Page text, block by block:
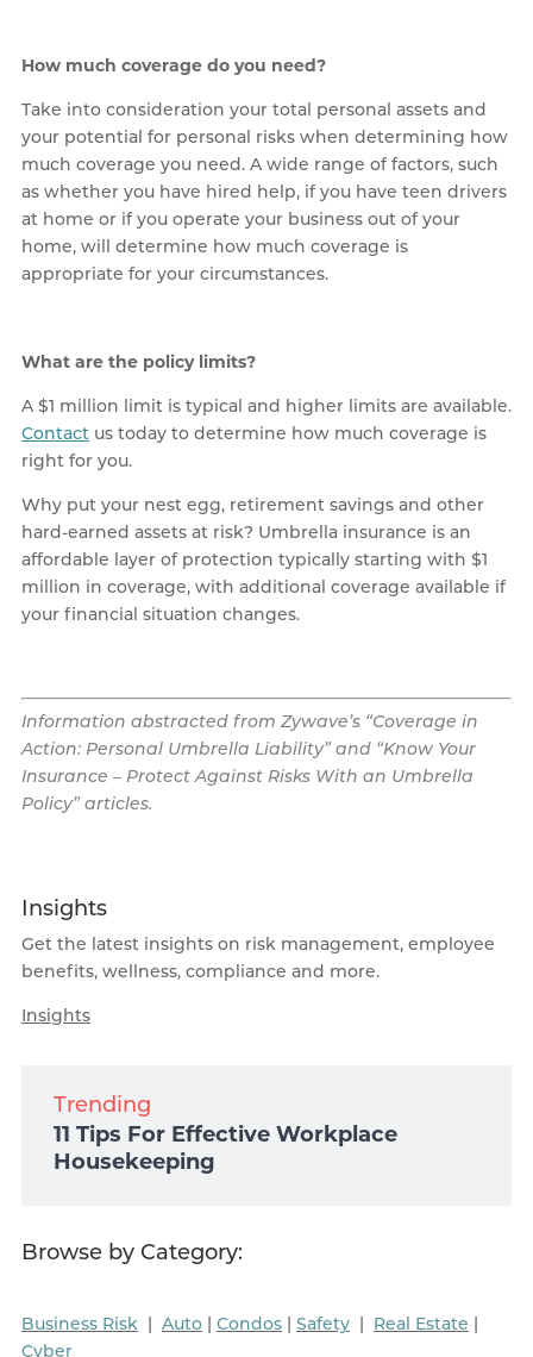
How much coverage do you need?
Take into consideration your total personal assets and
your potential for personal risks when determining how
much coverage you need. A wide range of factors, such
as whether you have hired help, if you have teen drivers
at home or if you operate your business out of your
home, will determine how much coverage is
appropriate for your circumstances.
What are the policy limits?
A $1 million limit is typical and higher limits are available.
Contact us today to determine how much coverage is
right for you.
Why put your nest egg, retirement savings and other
hard-earned assets at risk? Umbrella insurance is an
affordable layer of protection typically starting with $1
million in coverage, with additional coverage available if
your financial situation changes.
Information abstracted from Zywave’s “Coverage in
Action: Personal Umbrella Liability” and “Know Your
Insurance – Protect Against Risks With an Umbrella
Policy” articles.
Insights
Get the latest insights on risk management, employee
benefits, wellness, compliance and more.
Insights
Trending
11 Tips For Effective Workplace
Housekeeping
Browse by Category:
Business Risk| Auto| Condos| Safety| Real Estate |
Cyber